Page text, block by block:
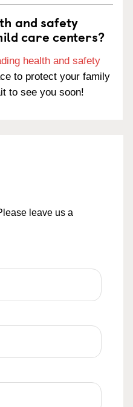
and safety
care centers?
health and safety
to protect your family
to see you soon!
leave us a